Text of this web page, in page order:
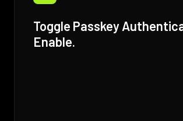
Toggle Passkey
Enable.